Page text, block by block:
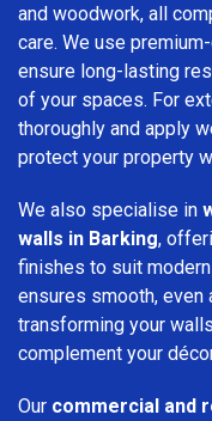
and woodwork, all
care. We use
ensure long-lasting
of your spaces. For
thoroughly and apply
protect your property
We also specialise in
walls in Barking,
finishes to suit
ensures smooth, even
transforming your
complement your
Our commercial and